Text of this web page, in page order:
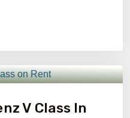
V Class In